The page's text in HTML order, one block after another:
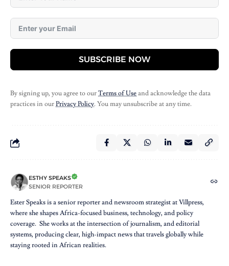
SUBSCRIBE NOW
By signing up, you agree to ourTerms of Useand acknowledge the data
practices in ourPrivacy Policy. You may unsubscribe at any time.
ESTHY SPEAKS
SENIOR REPORTER
Ester Speaks is a senior reporter and newsroom strategist at Villpress,
where she shapes Africa-focused business, technology, and policy
coverage. She works at the intersection of journalism, and editorial
systems, producing clear, high-impact news that travels globally while
staying rooted in African realities.